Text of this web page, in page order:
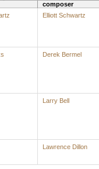
composer
Elliott Schwartz
Derek Bermel
Larry Bell
Lawrence Dillon